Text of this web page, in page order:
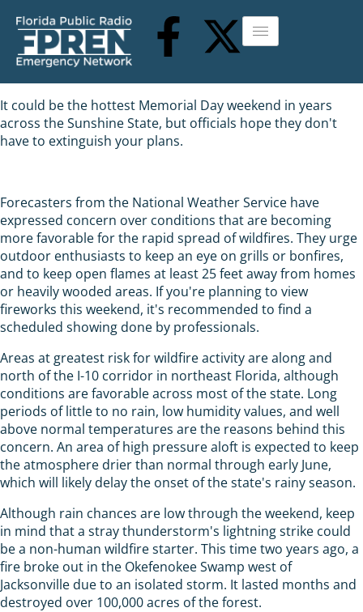
It could be the hottest Memorial Day weekend in years
across the Sunshine State, but officials hope they don't
have to extinguish your plans.
Forecasters from the National Weather Service have
expressed concern over conditions that are becoming
more favorable for the rapid spread of wildfires. They urge
outdoor enthusiasts to keep an eye on grills or bonfires,
and to keep open flames at least 25 feet away from homes
or heavily wooded areas. If you're planning to view
fireworks this weekend, it's recommended to find a
scheduled showing done by professionals.
Areas at greatest risk for wildfire activity are along and
north of the I-10 corridor in northeast Florida, although
conditions are favorable across most of the state. Long
periods of little to no rain, low humidity values, and well
above normal temperatures are the reasons behind this
concern. An area of high pressure aloft is expected to keep
the atmosphere drier than normal through early June,
which will likely delay the onset of the state's rainy season.
Although rain chances are low through the weekend, keep
in mind that a stray thunderstorm's lightning strike could
be a non-human wildfire starter. This time two years ago, a
fire broke out in the Okefenokee Swamp west of
Jacksonville due to an isolated storm. It lasted months and
destroyed over 100,000 acres of the forest.